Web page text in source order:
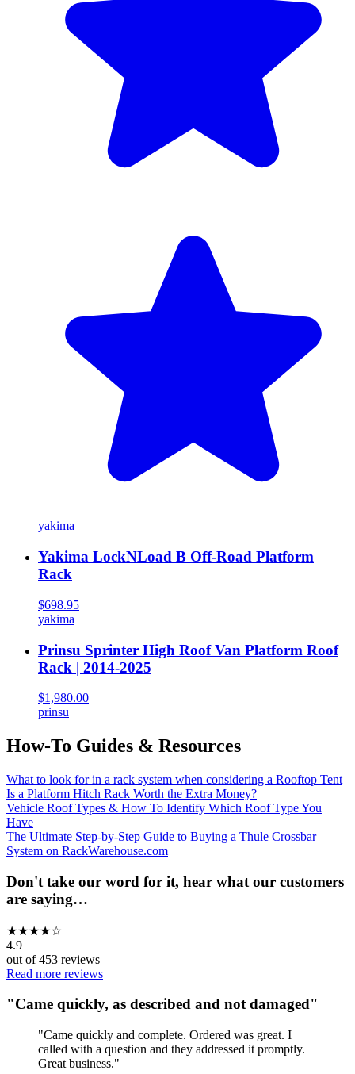
yakima
Yakima LockNLoad B Off-Road Platform
Rack
$698.95
yakima
Prinsu Sprinter High Roof Van Platform Roof
Rack | 2014-2025
$1,980.00
prinsu
How-To Guides & Resources
What to look for in a rack system when considering a Rooftop Tent
Is a Platform Hitch Rack Worth the Extra Money?
Vehicle Roof Types & How To Identify Which Roof Type You
Have
The Ultimate Step-by-Step Guide to Buying a Thule Crossbar
System on RackWarehouse.com
Don't take our word for it, hear what our customers
are saying…
★★★★☆
4.9
out of453 reviews
Read more reviews
"Came quickly, as described and not damaged"
"Came quickly and complete. Ordered was great. I
called with a question and they addressed it promptly.
Great business."